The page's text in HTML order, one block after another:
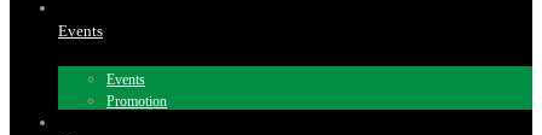
Events
Events
Promotion